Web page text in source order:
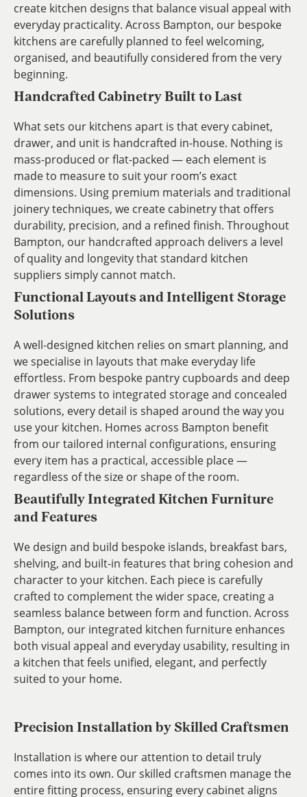
create kitchen designs that balance visual appeal with
everyday practicality. Across Bampton, our bespoke
kitchens are carefully planned to feel welcoming,
organised, and beautifully considered from the very
beginning.
Handcrafted Cabinetry Built to Last
What sets our kitchens apart is that every cabinet,
drawer, and unit is handcrafted in-house. Nothing is
mass-produced or flat-packed — each element is
made to measure to suit your room’s exact
dimensions. Using premium materials and traditional
joinery techniques, we create cabinetry that offers
durability, precision, and a refined finish. Throughout
Bampton, our handcrafted approach delivers a level
of quality and longevity that standard kitchen
suppliers simply cannot match.
Functional Layouts and Intelligent Storage
Solutions
A well-designed kitchen relies on smart planning, and
we specialise in layouts that make everyday life
effortless. From bespoke pantry cupboards and deep
drawer systems to integrated storage and concealed
solutions, every detail is shaped around the way you
use your kitchen. Homes across Bampton benefit
from our tailored internal configurations, ensuring
every item has a practical, accessible place —
regardless of the size or shape of the room.
Beautifully Integrated Kitchen Furniture
and Features
We design and build bespoke islands, breakfast bars,
shelving, and built-in features that bring cohesion and
character to your kitchen. Each piece is carefully
crafted to complement the wider space, creating a
seamless balance between form and function. Across
Bampton, our integrated kitchen furniture enhances
both visual appeal and everyday usability, resulting in
a kitchen that feels unified, elegant, and perfectly
suited to your home.
Precision Installation by Skilled Craftsmen
Installation is where our attention to detail truly
comes into its own. Our skilled craftsmen manage the
entire fitting process, ensuring every cabinet aligns